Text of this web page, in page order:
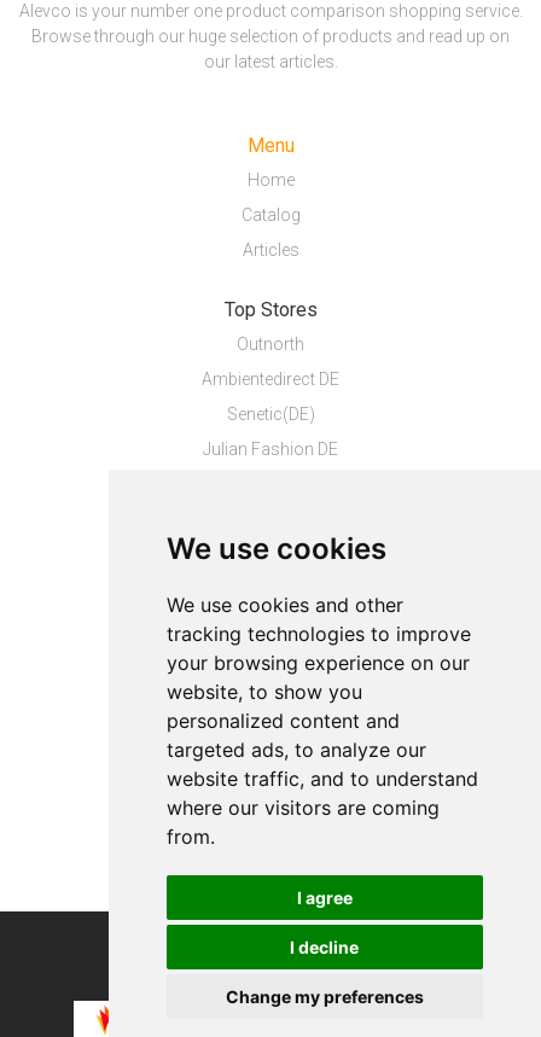
We use cookies
We use cookies and other
tracking technologies to improve
your browsing experience on our
website, to show you
personalized content and
targeted ads, to analyze our
website traffic, and to understand
where our visitors are coming
from.
I agree
I decline
Change my preferences
Alevco is your number one product comparison shopping service.
Browse through our huge selection of products and read up on
our latest articles.
Menu
Home
Catalog
Articles
Top Stores
Outnorth
Ambientedirect DE
Senetic(DE)
Julian Fashion DE
Limited Black Edi...
About
Privacy
Contact us
Legal info
Cookies preferences
COPYRIGHT © 2026